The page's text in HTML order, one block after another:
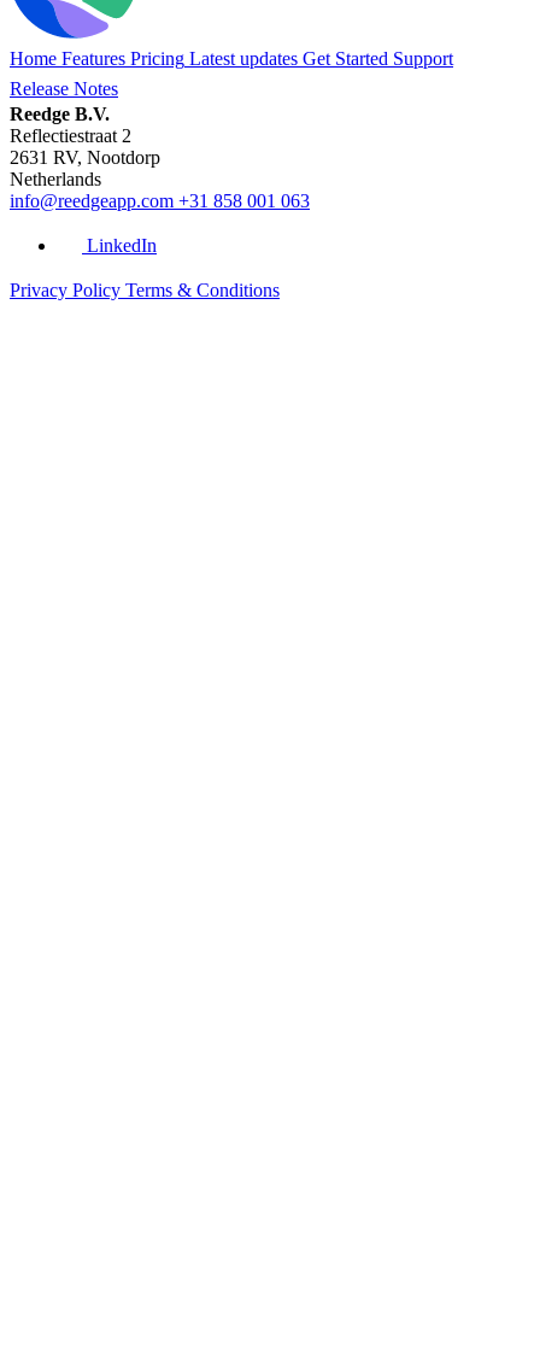
Home Features Pricing Latest updates Get Started Support
Release Notes
Reedge B.V.
Reflectiestraat 2
2631 RV, Nootdorp
Netherlands
info@reedgeapp.com +31 858 001 063
LinkedIn
Privacy Policy Terms & Conditions